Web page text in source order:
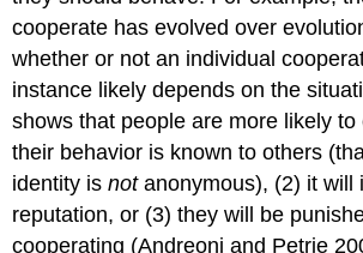
cooperate has evolved over
whether or not an individual
instance likely depends on the
shows that people are more likely to
their behavior is known to others
identity isnotanonymous), (2) it will
reputation, or (3) they will be
cooperating (Andreoni and Petrie